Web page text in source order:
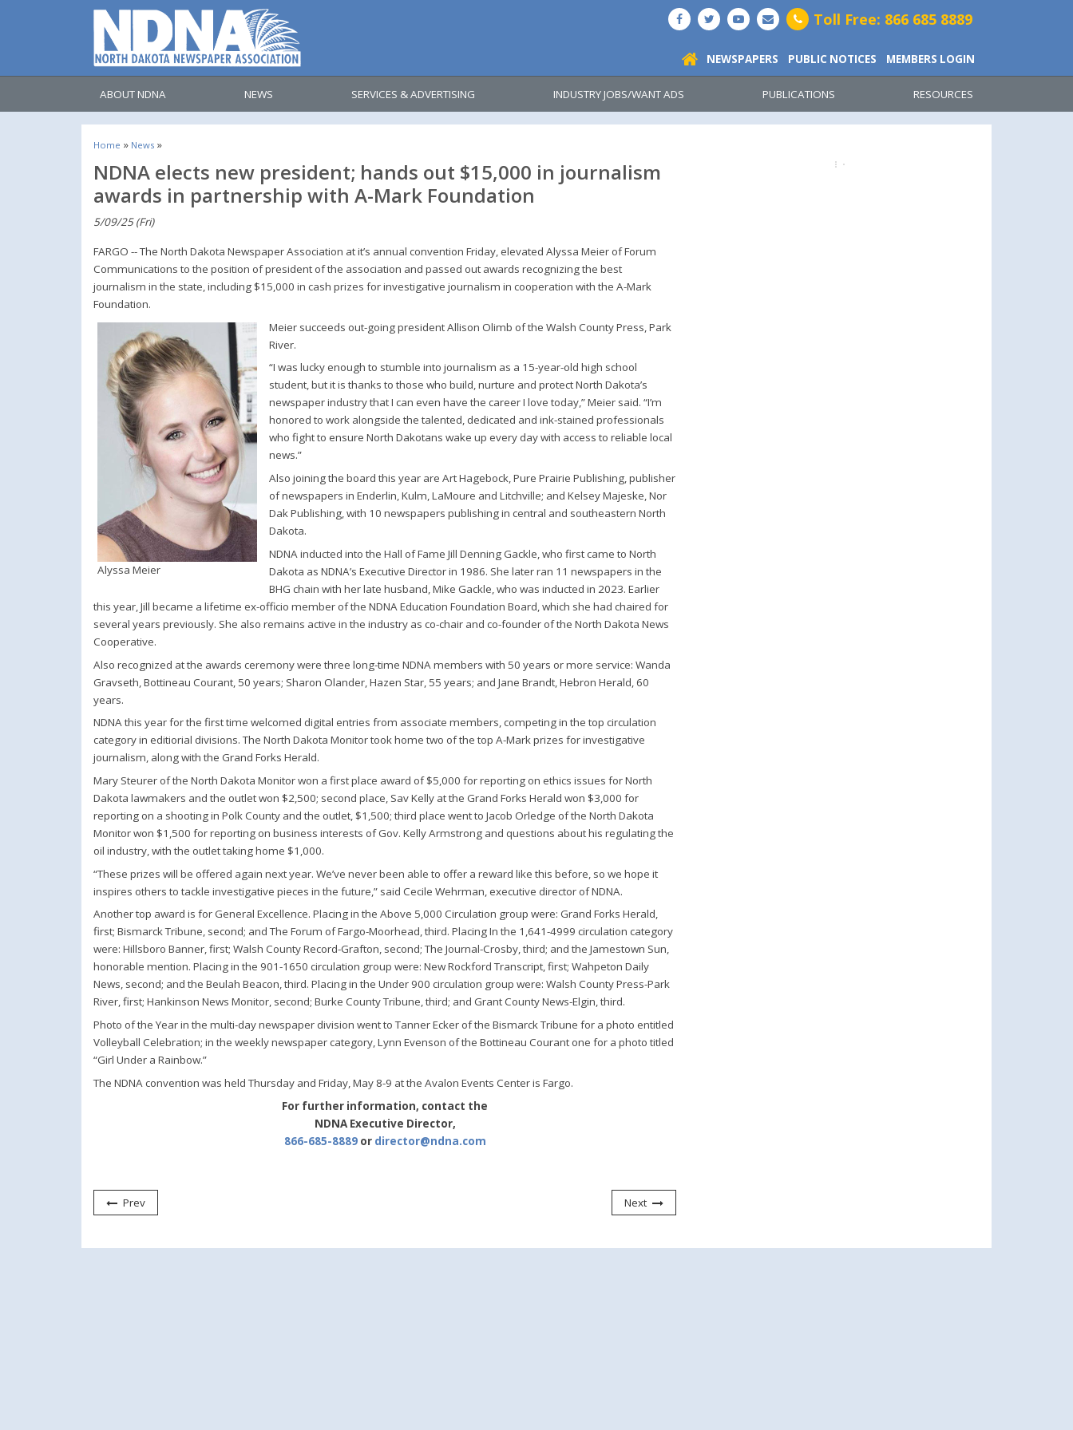
Toll Free: 866 685 8889
NEWSPAPERS PUBLIC NOTICES MEMBERS LOGIN
ABOUT NDNA NEWS SERVICES & ADVERTISING INDUSTRY JOBS/WANT ADS PUBLICATIONS RESOURCES
Home » News »
NDNA elects new president; hands out $15,000 in journalism
awards in partnership with A-Mark Foundation
5/09/25 (Fri)
FARGO -- The North Dakota Newspaper Association at it’s annual convention Friday, elevated Alyssa Meier of Forum
Communications to the position of president of the association and passed out awards recognizing the best
journalism in the state, including $15,000 in cash prizes for investigative journalism in cooperation with the A-Mark
Foundation.
Alyssa Meier
Meier succeeds out-going president Allison Olimb of the Walsh County Press, Park
River.
“I was lucky enough to stumble into journalism as a 15-year-old high school
student, but it is thanks to those who build, nurture and protect North Dakota’s
newspaper industry that I can even have the career I love today,” Meier said. “I’m
honored to work alongside the talented, dedicated and ink-stained professionals
who fight to ensure North Dakotans wake up every day with access to reliable local
news.”
Also joining the board this year are Art Hagebock, Pure Prairie Publishing, publisher
of newspapers in Enderlin, Kulm, LaMoure and Litchville; and Kelsey Majeske, Nor
Dak Publishing, with 10 newspapers publishing in central and southeastern North
Dakota.
NDNA inducted into the Hall of Fame Jill Denning Gackle, who first came to North
Dakota as NDNA’s Executive Director in 1986. She later ran 11 newspapers in the
BHG chain with her late husband, Mike Gackle, who was inducted in 2023. Earlier
this year, Jill became a lifetime ex-officio member of the NDNA Education Foundation Board, which she had chaired for
several years previously. She also remains active in the industry as co-chair and co-founder of the North Dakota News
Cooperative.
Also recognized at the awards ceremony were three long-time NDNA members with 50 years or more service: Wanda
Gravseth, Bottineau Courant, 50 years; Sharon Olander, Hazen Star, 55 years; and Jane Brandt, Hebron Herald, 60
years.
NDNA this year for the first time welcomed digital entries from associate members, competing in the top circulation
category in editiorial divisions. The North Dakota Monitor took home two of the top A-Mark prizes for investigative
journalism, along with the Grand Forks Herald.
Mary Steurer of the North Dakota Monitor won a first place award of $5,000 for reporting on ethics issues for North
Dakota lawmakers and the outlet won $2,500; second place, Sav Kelly at the Grand Forks Herald won $3,000 for
reporting on a shooting in Polk County and the outlet, $1,500; third place went to Jacob Orledge of the North Dakota
Monitor won $1,500 for reporting on business interests of Gov. Kelly Armstrong and questions about his regulating the
oil industry, with the outlet taking home $1,000.
“These prizes will be offered again next year. We’ve never been able to offer a reward like this before, so we hope it
inspires others to tackle investigative pieces in the future,” said Cecile Wehrman, executive director of NDNA.
Another top award is for General Excellence. Placing in the Above 5,000 Circulation group were: Grand Forks Herald,
first; Bismarck Tribune, second; and The Forum of Fargo-Moorhead, third. Placing In the 1,641-4999 circulation category
were: Hillsboro Banner, first; Walsh County Record-Grafton, second; The Journal-Crosby, third; and the Jamestown Sun,
honorable mention. Placing in the 901-1650 circulation group were: New Rockford Transcript, first; Wahpeton Daily
News, second; and the Beulah Beacon, third. Placing in the Under 900 circulation group were: Walsh County Press-Park
River, first; Hankinson News Monitor, second; Burke County Tribune, third; and Grant County News-Elgin, third.
Photo of the Year in the multi-day newspaper division went to Tanner Ecker of the Bismarck Tribune for a photo entitled
Volleyball Celebration; in the weekly newspaper category, Lynn Evenson of the Bottineau Courant one for a photo titled
“Girl Under a Rainbow.”
The NDNA convention was held Thursday and Friday, May 8-9 at the Avalon Events Center is Fargo.
For further information, contact the
NDNA Executive Director,
866-685-8889or director@ndna.com
Prev Next